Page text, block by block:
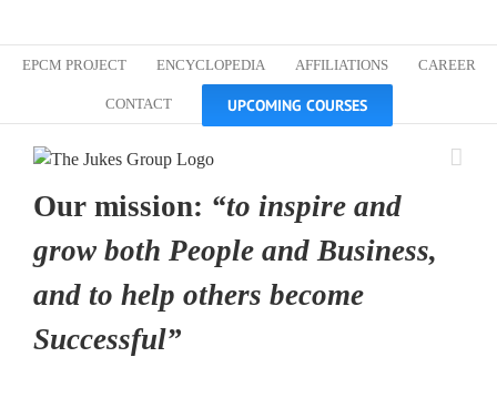
contentEPCM PROJECT ENCYCLOPEDIA AFFILIATIONS CAREER
CONTACT UPCOMING COURSES
Our mission: “to inspire and
grow both People and Business,
and to help others become
Successful”